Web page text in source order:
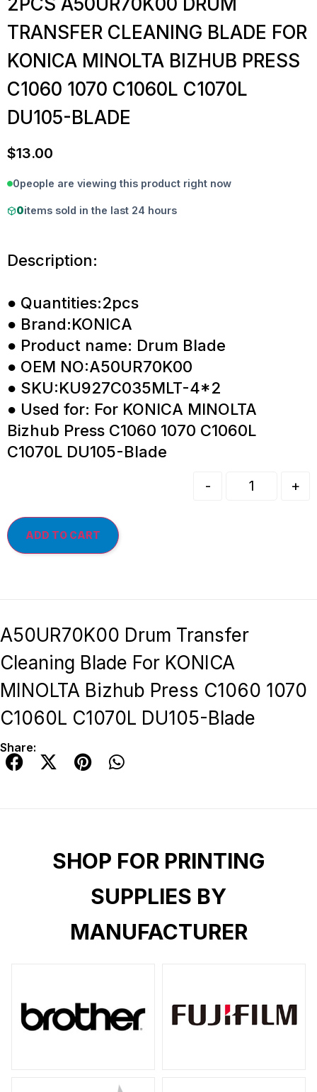
TRANSFER CLEANING BLADE FOR
KONICA MINOLTA BIZHUB PRESS
C1060 1070 C1060L C1070L
DU105-BLADE
$13.00
0people are viewing this product right now
0items sold in the last 24 hours
Description:
● Quantities:2pcs
● Brand:KONICA
● Product name: Drum Blade
● OEM NO:A50UR70K00
● SKU:KU927C035MLT-4*2
● Used for: For KONICA MINOLTA
Bizhub Press C1060 1070 C1060L
C1070L DU105-Blade
- +
ADD TO CART
A50UR70K00 Drum Transfer
Cleaning Blade For KONICA
MINOLTA Bizhub Press C1060 1070
C1060L C1070L DU105-Blade
Share:
SHOP FOR PRINTING
SUPPLIES BY
MANUFACTURER